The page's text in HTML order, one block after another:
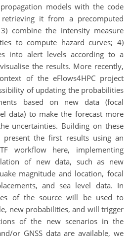
models with the code
retrieving it from a precomputed
combine the intensity measure
to compute hazard curves; 4)
into alert levels according to a
the results. More recently,
of the eFlows4HPC project
of updating the probabilities
based on new data (focal
data) to make the forecast more
uncertainties. Building on these
present the first results using an
workflow here, implementing
of new data, such as new
magnitude and location, focal
and sea level data. In
of the source will be used to
new probabilities, and will trigger
of the new scenarios in the
or GNSS data are available, we